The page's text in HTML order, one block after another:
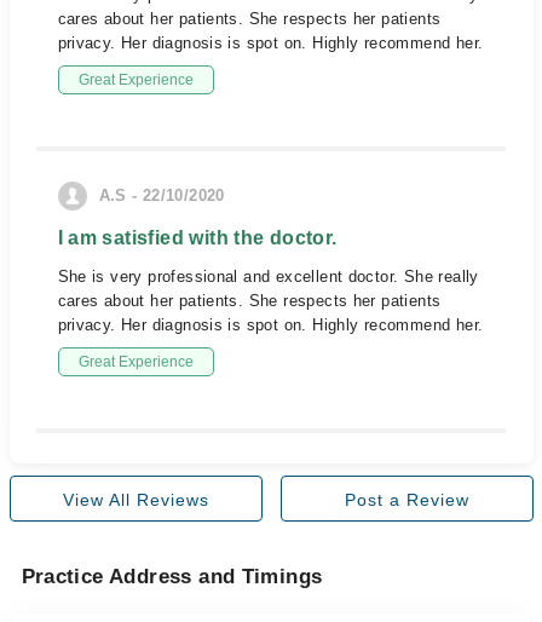
cares about her patients. She respects her patients
privacy. Her diagnosis is spot on. Highly recommend her.
Great Experience
A.S - 22/10/2020
I am satisfied with the doctor.
She is very professional and excellent doctor. She really
cares about her patients. She respects her patients
privacy. Her diagnosis is spot on. Highly recommend her.
Great Experience
View All Reviews Post a Review
Practice Address and Timings